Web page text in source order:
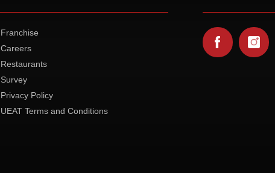
Franchise
Careers
Restaurants
Survey
Privacy Policy
UEAT Terms and Conditions